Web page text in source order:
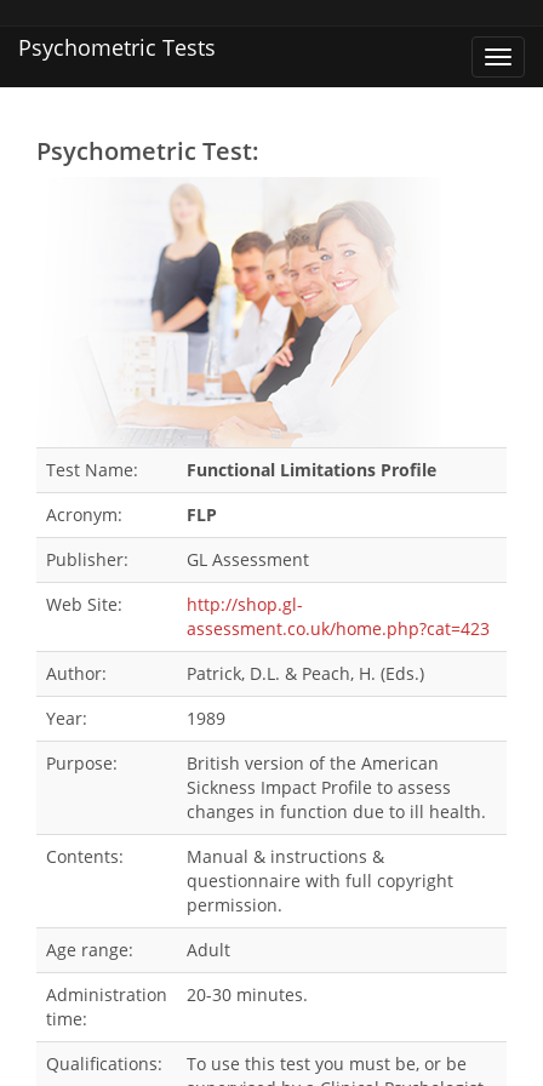
Psychometric Tests
Psychometric Test:
Test Name:
Functional Limitations Profile
Acronym:
FLP
Publisher:
GL Assessment
Web Site:
http://shop.gl-
assessment.co.uk/home.php?cat=423
Author:
Patrick, D.L. & Peach, H. (Eds.)
Year:
1989
Purpose:
British version of the American
Sickness Impact Profile to assess
changes in function due to ill health.
Contents:
Manual & instructions &
questionnaire with full copyright
permission.
Age range:
Adult
Administration
time:
20-30 minutes.
Qualifications:
To use this test you must be, or be